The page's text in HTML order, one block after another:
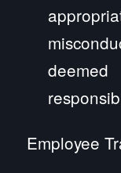
Employee